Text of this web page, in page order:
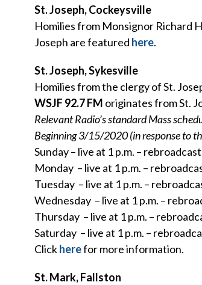
St. Joseph, Cockeysville
Homilies from Monsignor Richard
Joseph are featured here.
St. Joseph, Sykesville
Homilies from the clergy of St.
WSJF 92.7 FM originates from St.
Relevant Radio’s standard Mass
Beginning 3/15/2020 (in response to
Sunday – live at 1 p.m. –
Monday – live at 1 p.m. –
Tuesday – live at 1 p.m. –
Wednesday – live at 1 p.m. –
Thursday – live at 1 p.m. –
Saturday – live at 1 p.m. –
Clickherefor more information.
St. Mark, Fallston